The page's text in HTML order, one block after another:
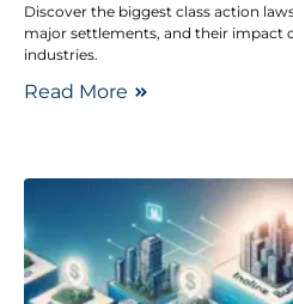
Discover the biggest class action
major settlements, and their impact
industries.
Read More